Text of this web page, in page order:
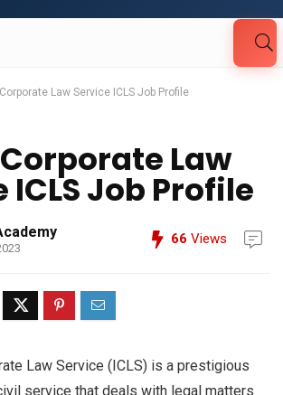
Law Service ICLS Job Profile
Law
ICLS Job Profile
66 Views
Law Service (ICLS) is a prestigious
service that deals with legal matters
Demo Class?Click and Fill